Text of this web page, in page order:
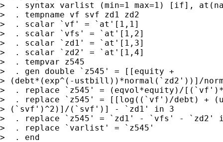
>  . syntax varlist (min=1 max=1) [if],
>  . tempname vf svf zd1 zd2
>  . scalar `vf' = `at'[1,1]
>  . scalar `vfs' = `at'[1,2]
>  . scalar `zd1' = `at'[1,3]
>  . scalar `zd2' = `at'[1,4]
>  . tempvar z545
>  . gen double `z545' = [[equity +
> (debt*(exp^(-ustbill))*normal(`zd2'))]/
>  . replace `z545' = (eqvol*equity)/
>  . replace `z545' = [[log((`vf')/debt) +
> (`svf')^2)]/(`svf')] - `zd1' in 3
>  . replace `z545' = `zd1' - `vfs' - `zd2'
>  . replace `varlist' = `z545'
>  . end